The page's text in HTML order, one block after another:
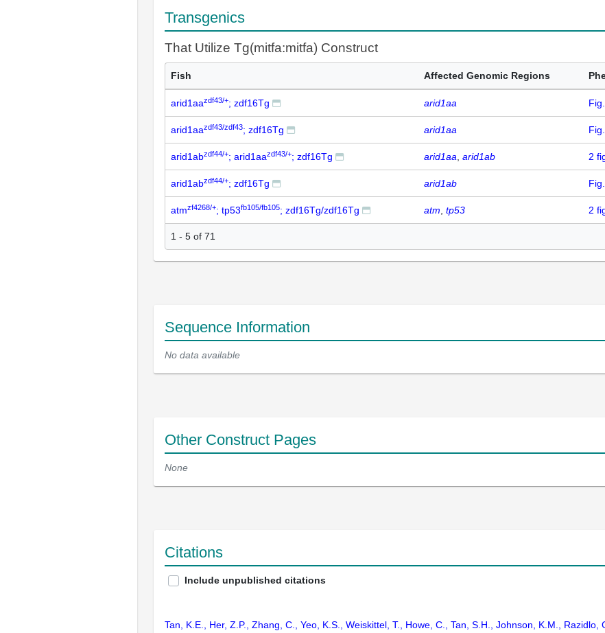
Transgenics
That Utilize Tg(mitfa:mitfa) Construct
Fish Affected Genomic Regions
arid1aazdf43/+; zdf16Tg arid1aa
arid1aazdf43/zdf43; zdf16Tg arid1aa
arid1abzdf44/+; arid1aazdf43/+; zdf16Tg arid1aa arid1ab 2
arid1abzdf44/+; zdf16Tg arid1ab
atmzf4268/+; tp53fb105/fb105; zdf16Tg/zdf16Tg atm tp53 2
1 - 5 of 71
Sequence Information
No data available
Other Construct Pages
None
Citations
Include unpublished citations
Tan, K.E., Her, Z.P., Zhang, C., Yeo, K.S., Weiskittel, T., Howe, C., Tan, S.H., Johnson, K.M.,